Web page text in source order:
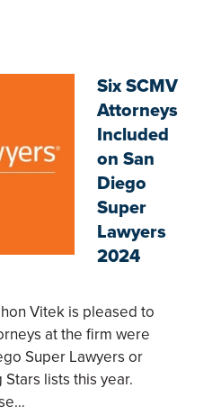
Six SCMV
Attorneys
Included
on San
Diego
Super
Lawyers
2024
Vitek is pleased to
at the firm were
Super Lawyers or
lists this year.